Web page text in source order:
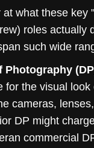
at what these key
roles actually
such wide
Photography
for the visual look
cameras,
DP might
commercial